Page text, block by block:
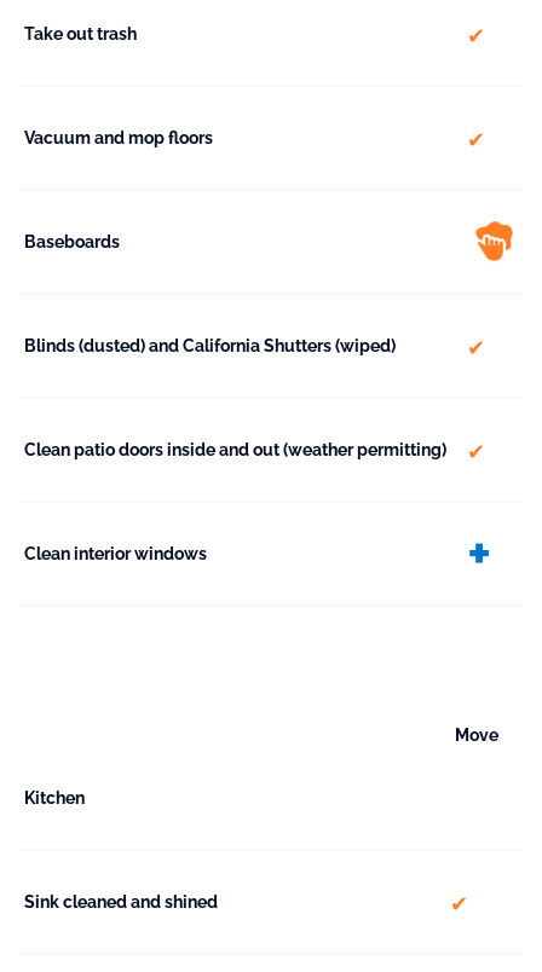
Take out trash
Vacuum and mop floors
Baseboards
Blinds (dusted) and California Shutters (wiped)
Clean patio doors inside and out (weather permitting)
Clean interior windows
Move
Kitchen
Sink cleaned and shined included